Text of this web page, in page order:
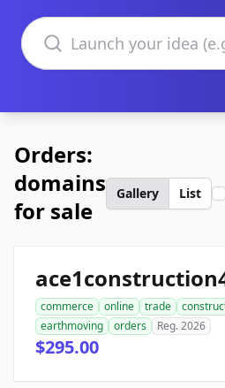
Search domains
Orders:
domains
for sale
Gallery List
commerce online trade
earthmoving
orders Reg. 2026
$295.00